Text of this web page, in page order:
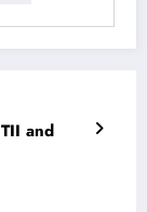
and